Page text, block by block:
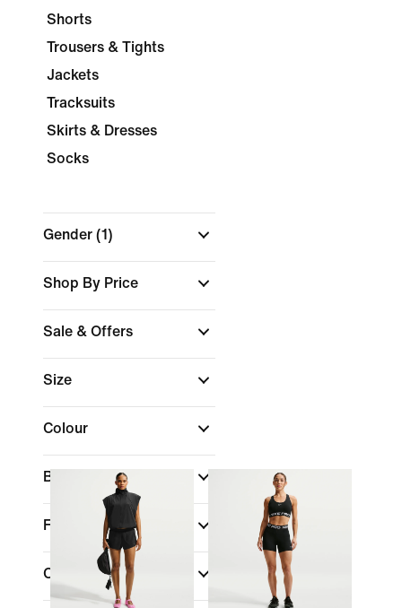
Shorts
Trousers & Tights
Jackets
Tracksuits
Skirts & Dresses
Socks
Gender (1)
Shop By Price
Sale & Offers
Size
Colour
Brand
Fit
Collections